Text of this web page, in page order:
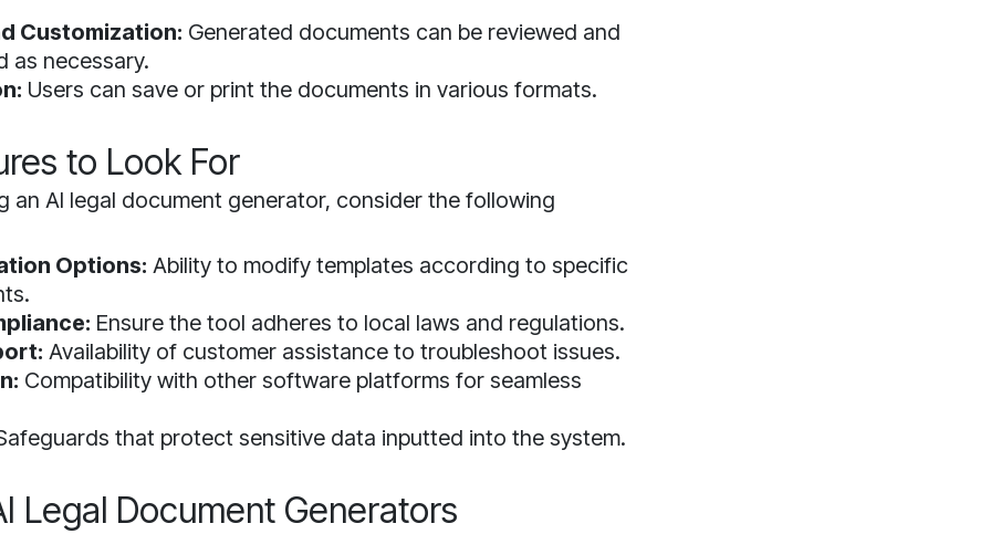
Customization: Generated documents can be reviewed and
as necessary.
Users can save or print the documents in various formats.
to Look For
an AI legal document generator, consider the following
Options: Ability to modify templates according to specific
Ensure the tool adheres to local laws and regulations.
Availability of customer assistance to troubleshoot issues.
Compatibility with other software platforms for seamless
that protect sensitive data inputted into the system.
Legal Document Generators